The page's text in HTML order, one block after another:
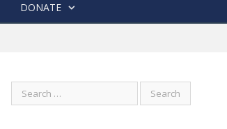
DONATE